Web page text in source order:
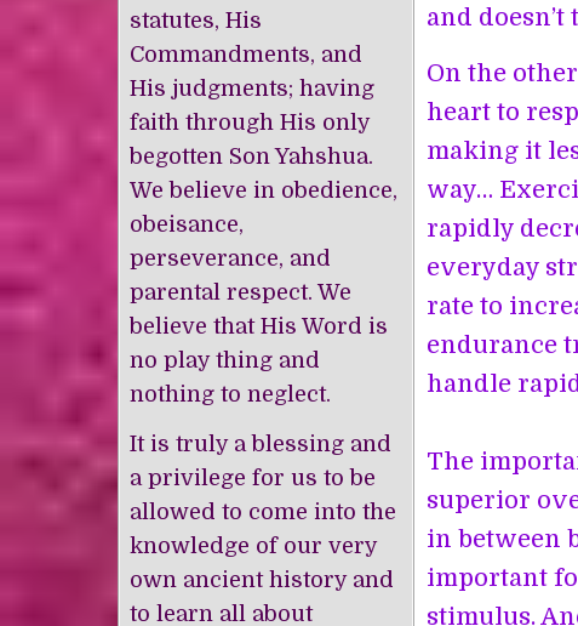
and
On the
heart to
making it
way…
rapidly
everyday
rate to
endurance
handle
The
superior
in between
important
stimulus.
statutes, His
Commandments, and
His judgments; having
faith through His only
begotten Son Yahshua.
We believe in obedience,
obeisance,
perseverance, and
parental respect. We
believe that His Word is
no play thing and
nothing to neglect.
It is truly a blessing and
a privilege for us to be
allowed to come into the
knowledge of our very
own ancient history and
to learn all about